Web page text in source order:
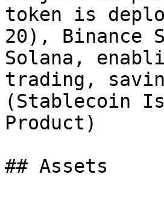
token is
20), Binance
Solana,
trading,
(Stablecoin
Product)
## Assets